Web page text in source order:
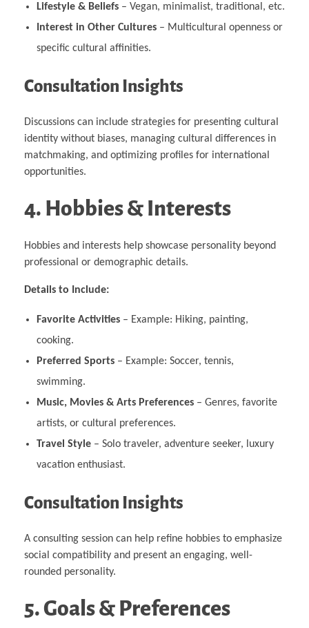
Lifestyle & Beliefs– Vegan, minimalist, traditional, etc.
Interest in Other Cultures– Multicultural openness or
specific cultural affinities.
Consultation Insights
Discussions can include strategies for presenting cultural
identity without biases, managing cultural differences in
matchmaking, and optimizing profiles for international
opportunities.
4. Hobbies & Interests
Hobbies and interests help showcase personality beyond
professional or demographic details.
Details to Include:
Favorite Activities– Example: Hiking, painting,
cooking.
Preferred Sports– Example: Soccer, tennis,
swimming.
Music, Movies & Arts Preferences– Genres, favorite
artists, or cultural preferences.
Travel Style– Solo traveler, adventure seeker, luxury
vacation enthusiast.
Consultation Insights
A consulting session can help refine hobbies to emphasize
social compatibility and present an engaging, well-
rounded personality.
5. Goals & Preferences